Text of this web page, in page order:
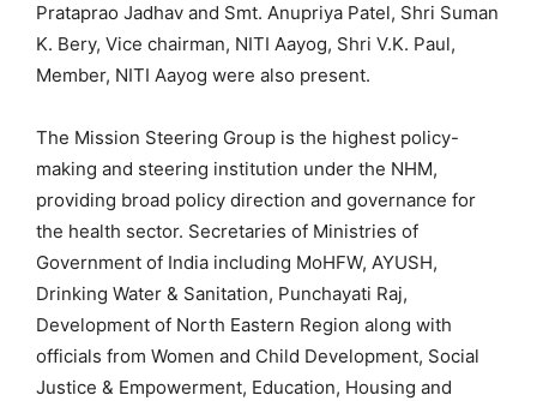
Prataprao Jadhav and Smt. Anupriya Patel, Shri Suman
K. Bery, Vice chairman, NITI Aayog, Shri V.K. Paul,
Member, NITI Aayog were also present.
The Mission Steering Group is the highest policy-
making and steering institution under the NHM,
providing broad policy direction and governance for
the health sector. Secretaries of Ministries of
Government of India including MoHFW, AYUSH,
Drinking Water & Sanitation, Punchayati Raj,
Development of North Eastern Region along with
officials from Women and Child Development, Social
Justice & Empowerment, Education, Housing and